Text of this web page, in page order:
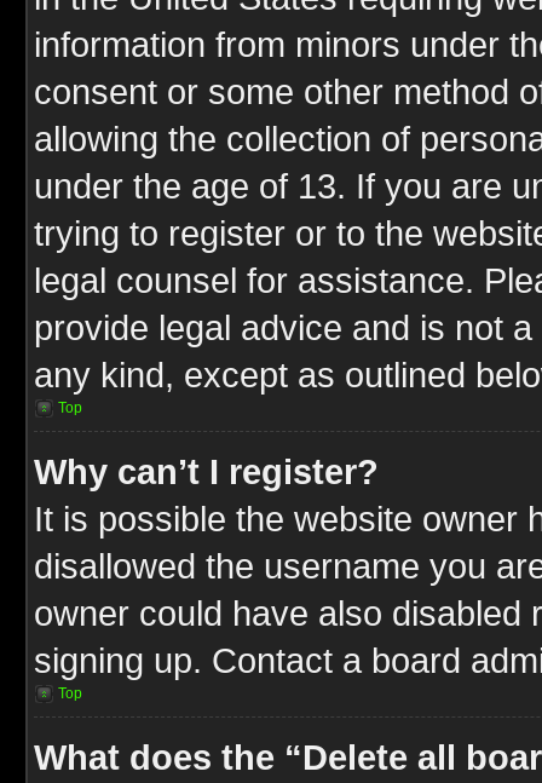
information from minors under
consent or some other method
allowing the collection of
under the age of 13. If you are
trying to register or to the
legal counsel for assistance.
provide legal advice and is not
any kind, except as outlined
Top
Why can’t I register?
It is possible the website owner
disallowed the username you
owner could have also
signing up. Contact a board
Top
What does the “Delete all